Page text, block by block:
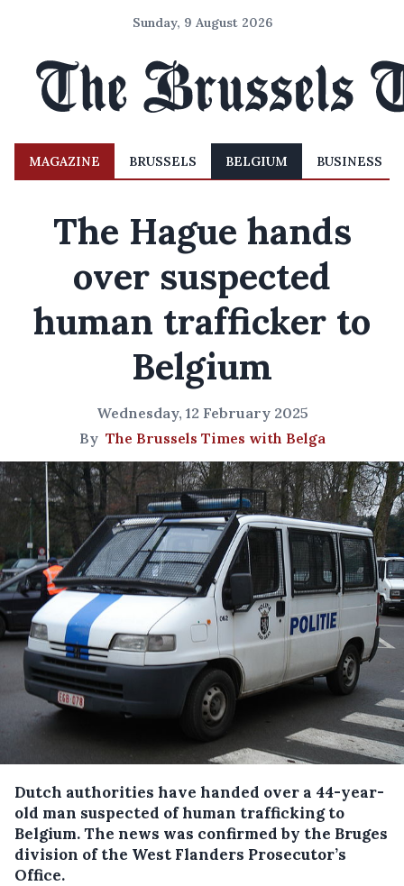
Sunday, 9 August 2026
MAGAZINE BRUSSELS BELGIUM BUSINESS
The Hague hands
over suspected
human trafficker to
Belgium
Wednesday, 12 February 2025
By The Brussels Times with Belga
Dutch authorities have handed over a 44-year-
old man suspected of human trafficking to
Belgium. The news was confirmed by the Bruges
division of the West Flanders Prosecutor’s
Office.